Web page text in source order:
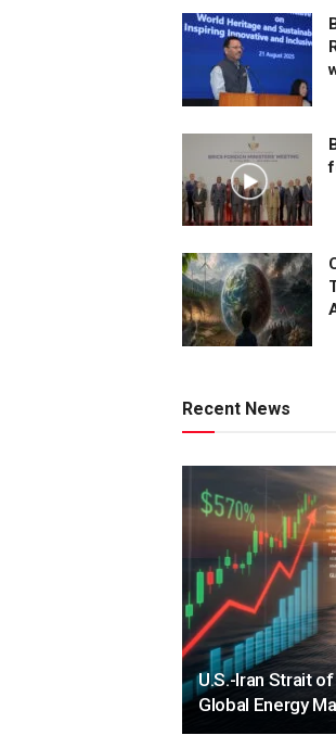
Recent News
U.S.-Iran Strait
Global Energy